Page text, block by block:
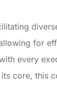
for
every
core, this